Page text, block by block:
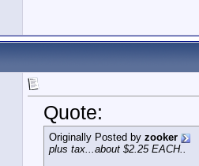
Quote:
Originally Posted by zooker
plus tax...about $2.25 EACH..